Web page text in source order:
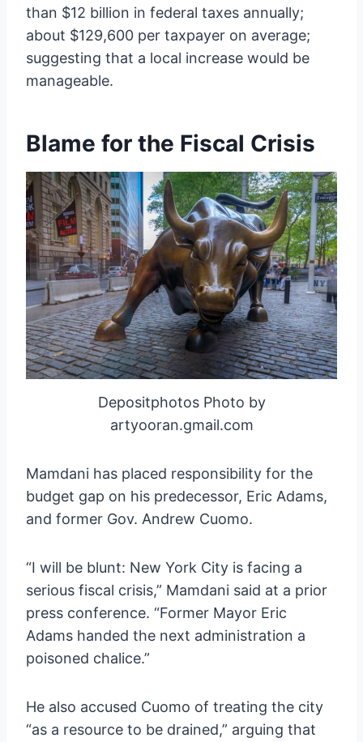
than $12 billion in federal taxes annually;
about $129,600 per taxpayer on average;
suggesting that a local increase would be
manageable.
Blame for the Fiscal Crisis
Depositphotos Photo by
artyooran.gmail.com
Mamdani has placed responsibility for the
budget gap on his predecessor, Eric Adams,
and former Gov. Andrew Cuomo.
“I will be blunt: New York City is facing a
serious fiscal crisis,” Mamdani said at a prior
press conference. “Former Mayor Eric
Adams handed the next administration a
poisoned chalice.”
He also accused Cuomo of treating the city
“as a resource to be drained,” arguing that